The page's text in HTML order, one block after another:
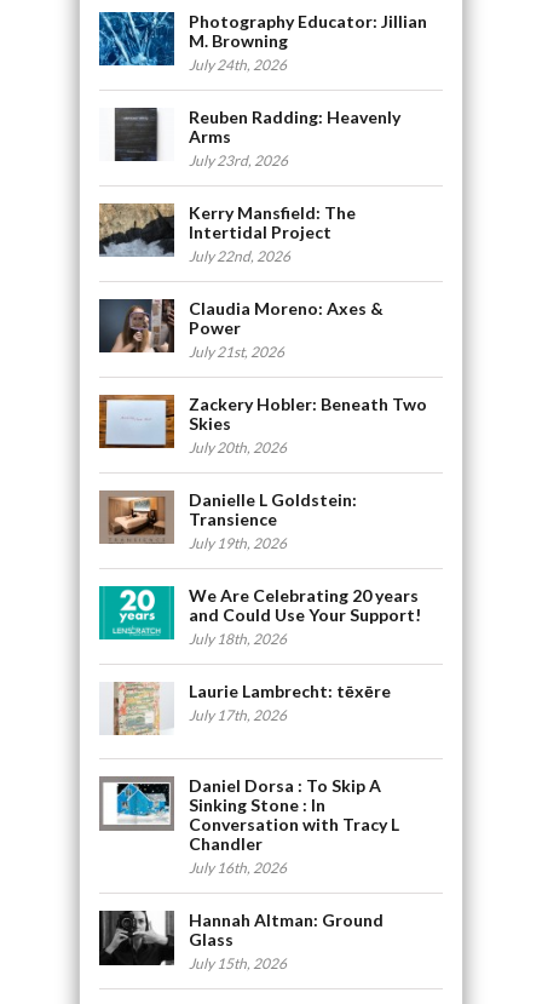
Photography Educator: Jillian
M. Browning
July 24th, 2026
Reuben Radding: Heavenly
Arms
July 23rd, 2026
Kerry Mansfield: The
Intertidal Project
July 22nd, 2026
Claudia Moreno: Axes &
Power
July 21st, 2026
Zackery Hobler: Beneath Two
Skies
July 20th, 2026
Danielle L Goldstein:
Transience
July 19th, 2026
We Are Celebrating 20 years
and Could Use Your Support!
July 18th, 2026
Laurie Lambrecht: tēxēre
July 17th, 2026
Daniel Dorsa : To Skip A
Sinking Stone : In
Conversation with Tracy L
Chandler
July 16th, 2026
Hannah Altman: Ground
Glass
July 15th, 2026